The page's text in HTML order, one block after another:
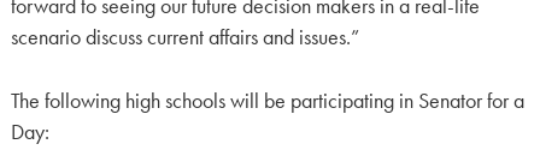
forward to seeing our future decision makers in a real-life
scenario discuss current affairs and issues.”
The following high schools will be participating in Senator for a
Day: